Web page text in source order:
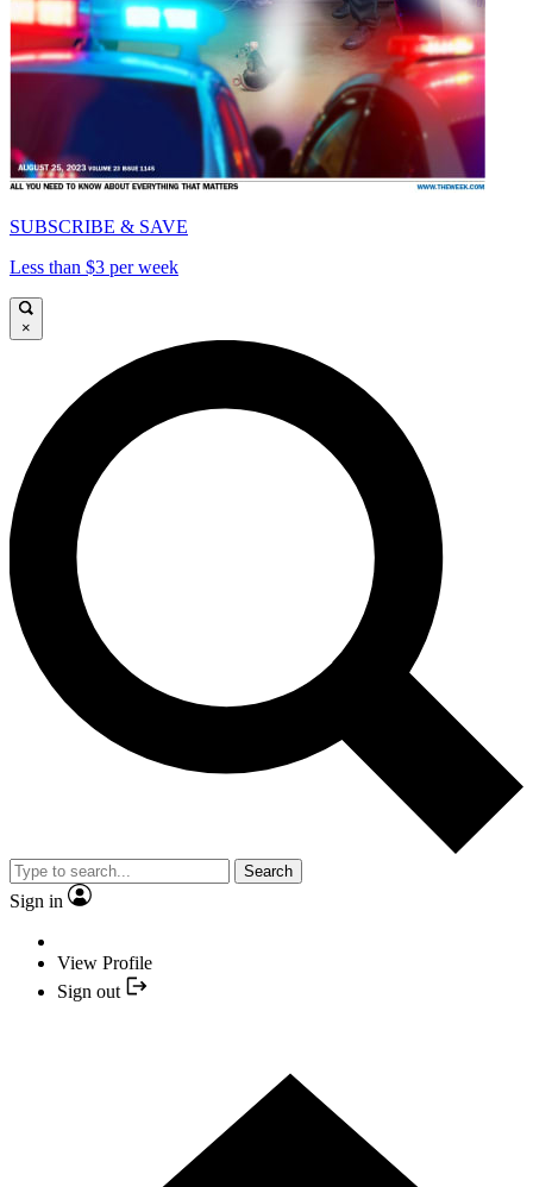
SUBSCRIBE & SAVE
Less than $3 per week
×
Search
Sign in
View Profile
Sign out